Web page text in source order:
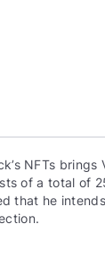
NFTs brings
of a total of
that he